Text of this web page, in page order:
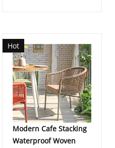
Hot
Modern Cafe Stacking
Waterproof Woven